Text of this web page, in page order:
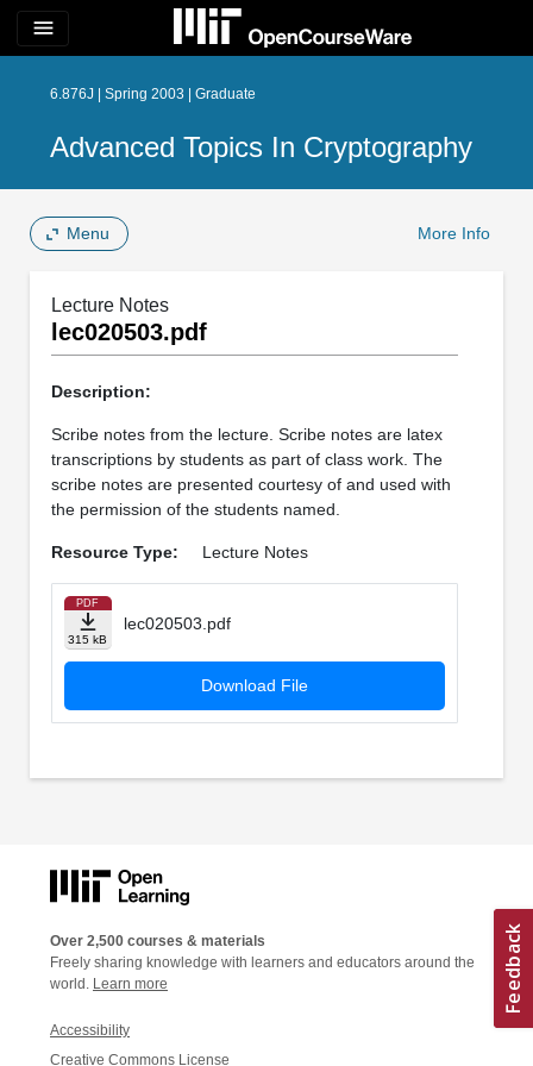
menu
6.876J | Spring 2003 | Graduate
Advanced Topics In Cryptography
Menu More Info
Lecture Notes
lec020503.pdf
Description:
Scribe notes from the lecture. Scribe notes are latex
transcriptions by students as part of class work. The
scribe notes are presented courtesy of and used with
the permission of the students named.
Resource Type: Lecture Notes
PDF
315 kB
lec020503.pdf
Download File
Over 2,500 courses & materials
Freely sharing knowledge with learners and educators around the
world. Learn more
Accessibility
Creative Commons License